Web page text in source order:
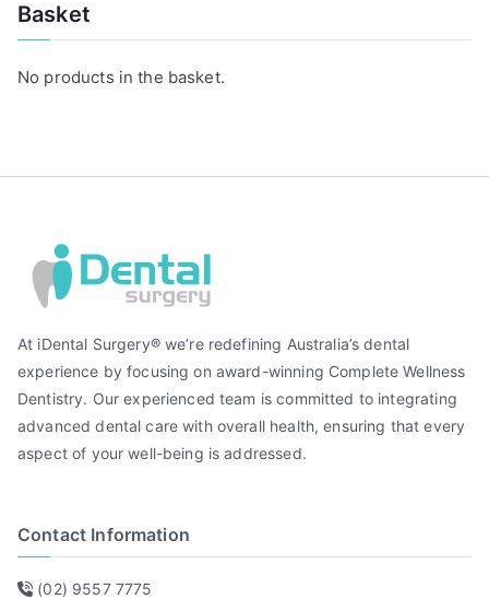
Basket
No products in the basket.
At iDental Surgery® we’re redefining Australia’s dental
experience by focusing on award-winning Complete Wellness
Dentistry. Our experienced team is committed to integrating
advanced dental care with overall health, ensuring that every
aspect of your well-being is addressed.
Contact Information
(02) 9557 7775